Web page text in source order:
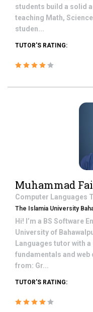
students build a solid
teaching Math,
studen...
TUTOR'S RATING:
Muhammad
Computer Languages
The Islamia University
Hi! I’m a BS Software
University of
Languages tutor with
fundamentals and
from: Gr...
TUTOR'S RATING: